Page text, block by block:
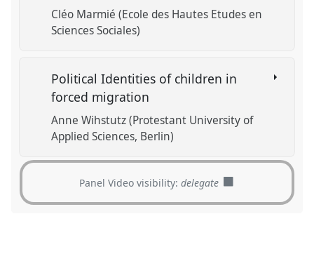
Cléo Marmié (Ecole des Hautes Etudes en
Sciences Sociales)
Political Identities of children in
forced migration
Anne Wihstutz (Protestant University of
Applied Sciences, Berlin)
Panel Video visibility:delegate